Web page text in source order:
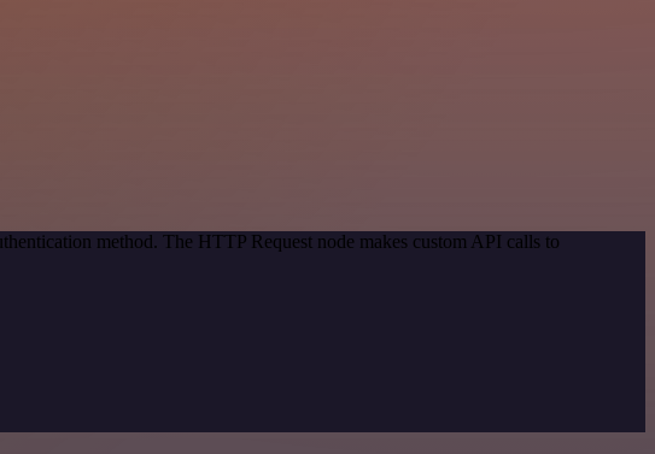
method. The HTTP Request node makes custom API calls to